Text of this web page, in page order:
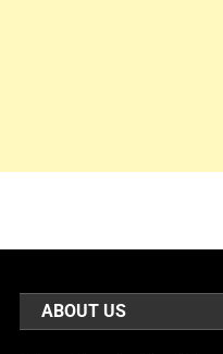
ABOUT US